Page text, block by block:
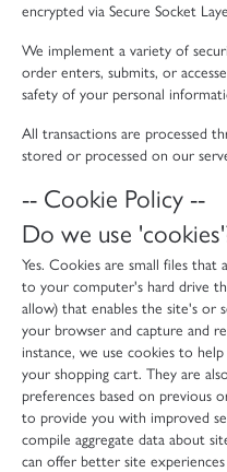
encrypted via Secure Socket
We implement a variety of
order enters, submits, or
safety of your personal
All transactions are processed
stored or processed on our
-- Cookie Policy --
Do we use
Yes. Cookies are small files
to your computer's hard drive
allow) that enables the site's or
your browser and capture and
instance, we use cookies to
your shopping cart. They are
preferences based on previous
to provide you with improved
compile aggregate data about
can offer better site